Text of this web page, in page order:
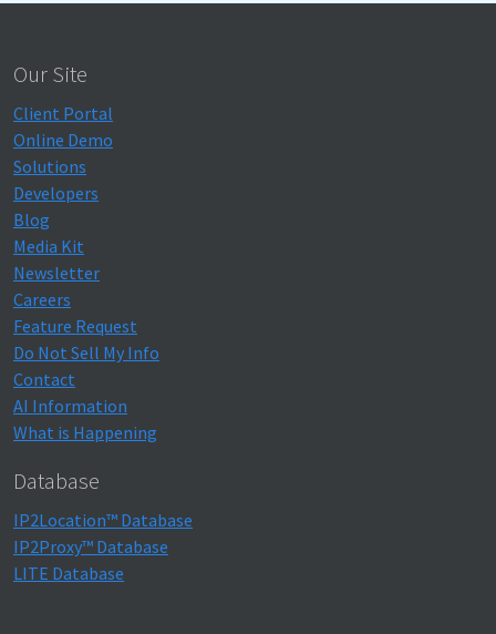
Our Site
Client Portal
Online Demo
Solutions
Developers
Blog
Media Kit
Newsletter
Careers
Feature Request
Do Not Sell My Info
Contact
AI Information
What is Happening
Database
IP2Location™ Database
IP2Proxy™ Database
LITE Database